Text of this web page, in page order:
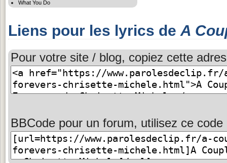
What You Do
Liens pour les lyrics de A
Pour votre site / blog, copiez cette
BBCode pour un forum, utilisez ce code